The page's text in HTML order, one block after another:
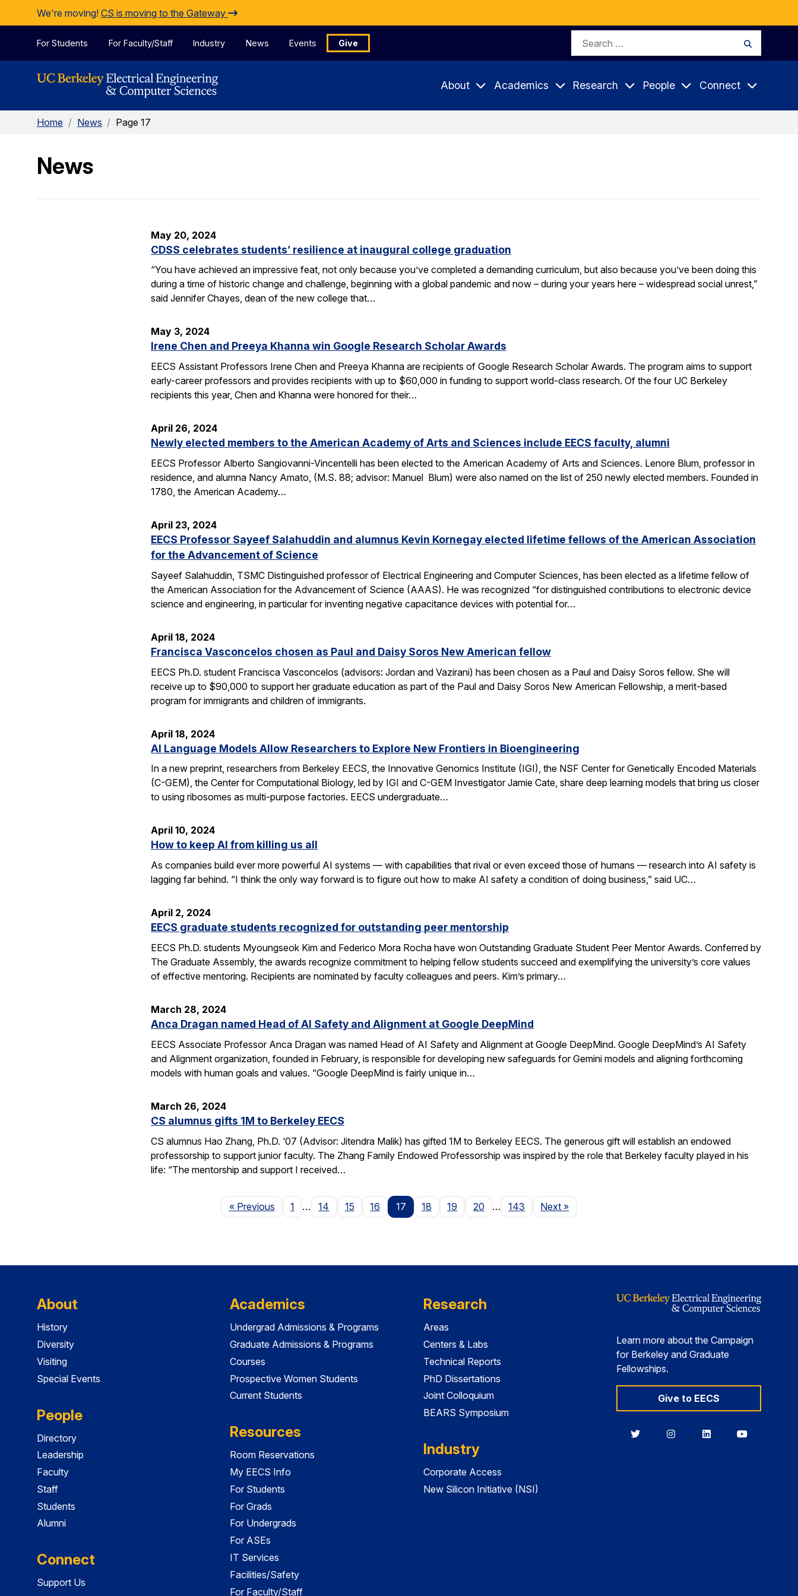
Skip to Content
We're moving! CS is moving to the Gateway
For Students For Faculty/Staff Industry News Events Give
Search
About Academics Research People Connect
Home / News / Page 17
News
May 20, 2024
CDSS celebrates students’ resilience at inaugural college graduation
“You have achieved an impressive feat, not only because you’ve completed a demanding curriculum, but also because you’ve been doing this
during a time of historic change and challenge, beginning with a global pandemic and now – during your years here – widespread social unrest,”
said Jennifer Chayes, dean of the new college that…
May 3, 2024
Irene Chen and Preeya Khanna win Google Research Scholar Awards
EECS Assistant Professors Irene Chen and Preeya Khanna are recipients of Google Research Scholar Awards. The program aims to support
early-career professors and provides recipients with up to $60,000 in funding to support world-class research. Of the four UC Berkeley
recipients this year, Chen and Khanna were honored for their…
April 26, 2024
Newly elected members to the American Academy of Arts and Sciences include EECS faculty, alumni
EECS Professor Alberto Sangiovanni-Vincentelli has been elected to the American Academy of Arts and Sciences. Lenore Blum, professor in
residence, and alumna Nancy Amato, (M.S. 88; advisor: Manuel Blum) were also named on the list of 250 newly elected members. Founded in
1780, the American Academy…
April 23, 2024
EECS Professor Sayeef Salahuddin and alumnus Kevin Kornegay elected lifetime fellows of the American Association
for the Advancement of Science
Sayeef Salahuddin, TSMC Distinguished professor of Electrical Engineering and Computer Sciences, has been elected as a lifetime fellow of
the American Association for the Advancement of Science (AAAS). He was recognized “for distinguished contributions to electronic device
science and engineering, in particular for inventing negative capacitance devices with potential for…
April 18, 2024
Francisca Vasconcelos chosen as Paul and Daisy Soros New American fellow
EECS Ph.D. student Francisca Vasconcelos (advisors: Jordan and Vazirani) has been chosen as a Paul and Daisy Soros fellow. She will
receive up to $90,000 to support her graduate education as part of the Paul and Daisy Soros New American Fellowship, a merit-based
program for immigrants and children of immigrants.
April 18, 2024
AI Language Models Allow Researchers to Explore New Frontiers in Bioengineering
In a new preprint, researchers from Berkeley EECS, the Innovative Genomics Institute (IGI), the NSF Center for Genetically Encoded Materials
(C-GEM), the Center for Computational Biology, led by IGI and C-GEM Investigator Jamie Cate, share deep learning models that bring us closer
to using ribosomes as multi-purpose factories. EECS undergraduate…
April 10, 2024
How to keep AI from killing us all
As companies build ever more powerful AI systems — with capabilities that rival or even exceed those of humans — research into AI safety is
lagging far behind. “I think the only way forward is to figure out how to make AI safety a condition of doing business,” said UC…
April 2, 2024
EECS graduate students recognized for outstanding peer mentorship
EECS Ph.D. students Myoungseok Kim and Federico Mora Rocha have won Outstanding Graduate Student Peer Mentor Awards. Conferred by
The Graduate Assembly, the awards recognize commitment to helping fellow students succeed and exemplifying the university’s core values
of effective mentoring. Recipients are nominated by faculty colleagues and peers. Kim’s primary…
March 28, 2024
Anca Dragan named Head of AI Safety and Alignment at Google DeepMind
EECS Associate Professor Anca Dragan was named Head of AI Safety and Alignment at Google DeepMind. Google DeepMind’s AI Safety
and Alignment organization, founded in February, is responsible for developing new safeguards for Gemini models and aligning forthcoming
models with human goals and values. “Google DeepMind is fairly unique in…
March 26, 2024
CS alumnus gifts 1M to Berkeley EECS
CS alumnus Hao Zhang, Ph.D. ‘07 (Advisor: Jitendra Malik) has gifted 1M to Berkeley EECS. The generous gift will establish an endowed
professorship to support junior faculty. The Zhang Family Endowed Professorship was inspired by the role that Berkeley faculty played in his
life: “The mentorship and support I received…
« PreviousPage
1 … 14 15 16 17 18 19 20 … 143 NextPage
»
About
History
Diversity
Visiting
Special Events
People
Directory
Leadership
Faculty
Staff
Students
Alumni
Connect
Support Us
Academics
Undergrad Admissions & Programs
Graduate Admissions & Programs
Courses
Prospective Women Students
Current Students
Resources
Room Reservations
My EECS Info
For Students
For Grads
For Undergrads
For ASEs
IT Services
Facilities/Safety
For Faculty/Staff
Research
Areas
Centers & Labs
Technical Reports
PhD Dissertations
Joint Colloquium
BEARS Symposium
Industry
Corporate Access
New Silicon Initiative (NSI)
Learn more about the Campaign
for Berkeley and Graduate
Fellowships.
Give to EECS
BerkeleyBerkeleyBerkeleyBerkeley